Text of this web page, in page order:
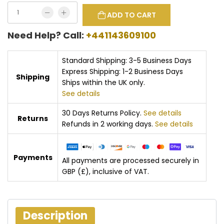
ADD TO CART
Need Help? Call: +441143609100
Shipping
Standard Shipping: 3-5 Business Days
Express Shipping: 1-2 Business Days
Ships within the UK only.
See details
Returns
30 Days Returns Policy. See details
Refunds in 2 working days. See details
Payments
All payments are processed securely in
GBP (£), inclusive of VAT.
Description